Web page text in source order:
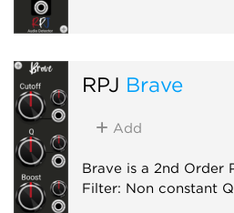
RPJ Brave
Add
Brave is a 2nd Order
Filter: Non constant